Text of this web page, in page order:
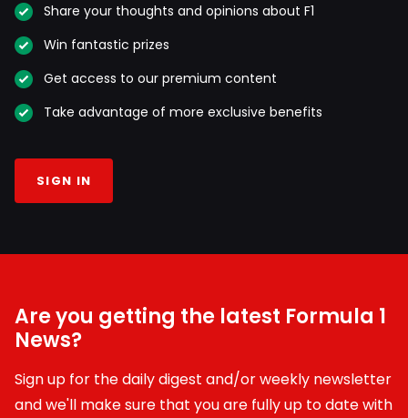
Share your thoughts and opinions about F1
Win fantastic prizes
Get access to our premium content
Take advantage of more exclusive benefits
SIGN IN
Are you getting the latest Formula 1
News?
Sign up for the daily digest and/or weekly newsletter
and we'll make sure that you are fully up to date with